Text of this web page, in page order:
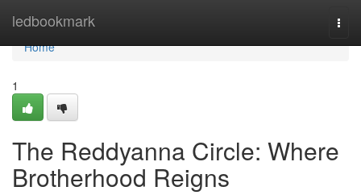
ledbookmark
Home
Home
1
The Reddyanna Circle: Where
Brotherhood Reigns